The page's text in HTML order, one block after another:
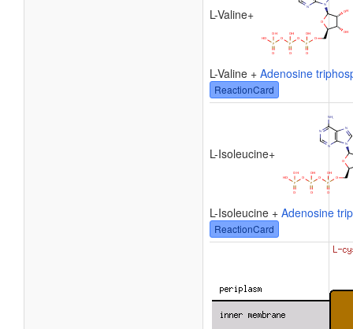
L-Valine+
L-Valine + Adenosine
ReactionCard
L-Isoleucine+
L-Isoleucine + Adenosine
ReactionCard